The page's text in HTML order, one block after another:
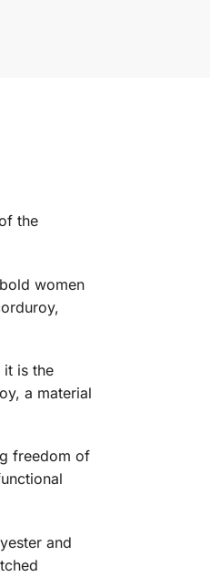
the
women
it is the
a material
freedom of
and